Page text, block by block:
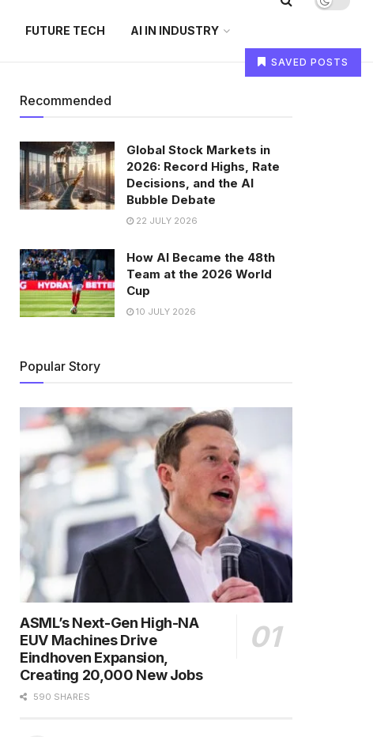
FUTURE TECH AI IN INDUSTRY
SAVED POSTS
Recommended
Global Stock Markets in
2026: Record Highs, Rate
Decisions, and the AI
Bubble Debate
22 JULY 2026
How AI Became the 48th
Team at the 2026 World
Cup
10 JULY 2026
Popular Story
ASML’s Next-Gen High-NA
EUV Machines Drive
Eindhoven Expansion,
Creating 20,000 New Jobs
590 SHARES